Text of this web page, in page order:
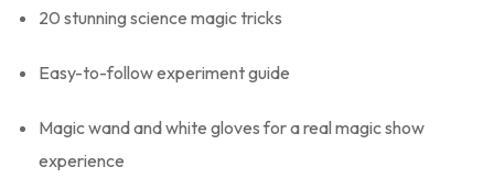
20 stunning science magic tricks
Easy-to-follow experiment guide
Magic wand and white gloves for a real magic show
experience